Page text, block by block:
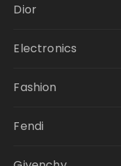
Dior
Electronics
Fashion
Fendi